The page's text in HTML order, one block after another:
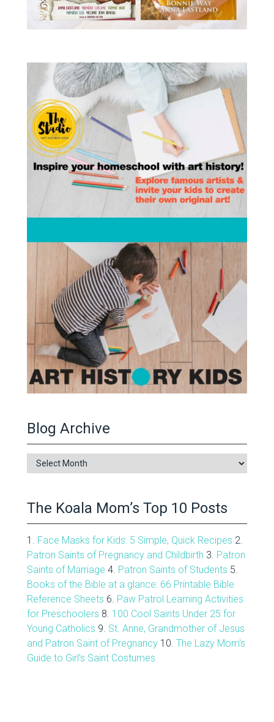
Blog Archive
Blog
Archive
The Koala Mom’s Top 10 Posts
1. Face Masks for Kids: 5 Simple, Quick Recipes 2.
Patron Saints of Pregnancy and Childbirth 3. Patron
Saints of Marriage 4. Patron Saints of Students 5.
Books of the Bible at a glance: 66 Printable Bible
Reference Sheets 6. Paw Patrol Learning Activities
for Preschoolers 8. 100 Cool Saints Under 25 for
Young Catholics 9. St. Anne, Grandmother of Jesus
and Patron Saint of Pregnancy10. The Lazy Mom's
Guide to Girl's Saint Costumes